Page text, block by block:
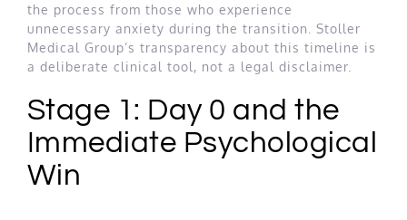
the process from those who experience
unnecessary anxiety during the transition. Stoller
Medical Group’s transparency about this timeline is
a deliberate clinical tool, not a legal disclaimer.
Stage 1: Day 0 and the
Immediate Psychological
Win